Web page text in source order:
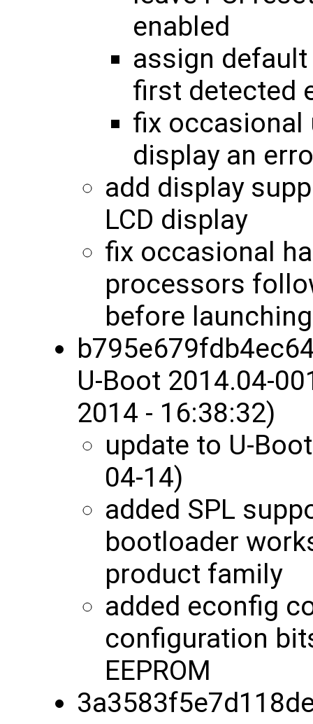
enabled
assign
first detected
fix occasional
display an
add display
LCD display
fix occasional
processors
before
U-Boot 2014.04-
2014 - 16:38:32)
update to U-
04-14)
added SPL
bootloader
product family
added econfig
configuration
EEPROM